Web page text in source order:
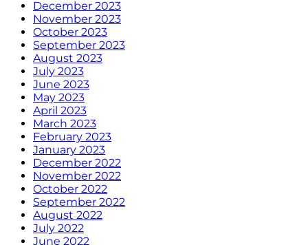
December 2023
November 2023
October 2023
September 2023
August 2023
July 2023
June 2023
May 2023
April 2023
March 2023
February 2023
January 2023
December 2022
November 2022
October 2022
September 2022
August 2022
July 2022
June 2022